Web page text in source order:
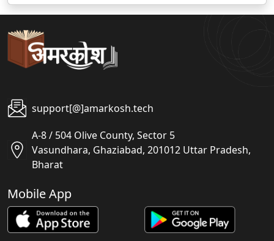
support[@]amarkosh.tech
A-8 / 504 Olive County, Sector 5
Vasundhara, Ghaziabad, 201012 Uttar Pradesh,
Bharat
Mobile App